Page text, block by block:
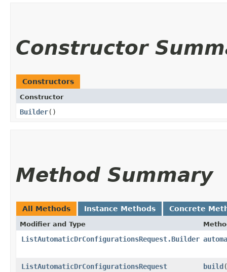
Constructor
Constructors
Constructor
Builder()
Method Summary
All Methods Instance Methods Concrete
Modifier and Type
ListAutomaticDrConfigurationsRequest.Builder
ListAutomaticDrConfigurationsRequest build